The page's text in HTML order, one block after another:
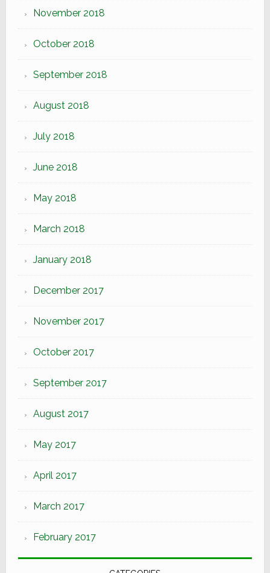
November 2018
October 2018
September 2018
August 2018
July 2018
June 2018
May 2018
March 2018
January 2018
December 2017
November 2017
October 2017
September 2017
August 2017
May 2017
April 2017
March 2017
February 2017